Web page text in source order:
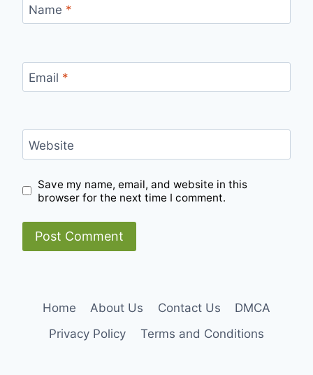
Name *
Email *
Website
Save my name, email, and website in this
browser for the next time I comment.
Home About Us Contact Us
DMCA
Privacy Policy
Terms and Conditions